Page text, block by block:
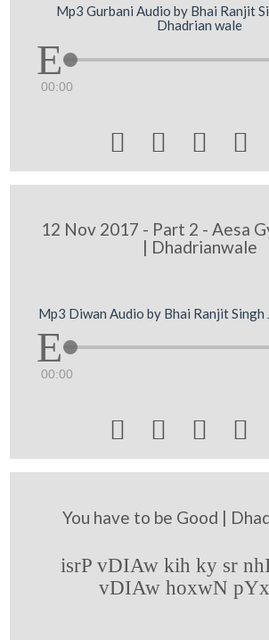
Mp3 Gurbani Audio by Bhai Ranjit
Dhadrian wale
00:00
   
12 Nov 2017 - Part 2 - Aesa
| Dhadrianwale
Mp3 Diwan Audio by Bhai Ranjit Singh
00:00
   
You have to be Good |
isrP vDIAw kih ky sr
vDIAw hoxwN